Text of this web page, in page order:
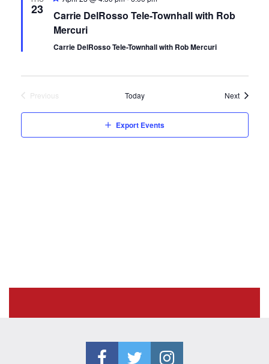
23
Carrie DelRosso Tele-Townhall with Rob
Mercuri
Carrie DelRosso Tele-Townhall with Rob Mercuri
Previous
Today NextEvents
Export Events